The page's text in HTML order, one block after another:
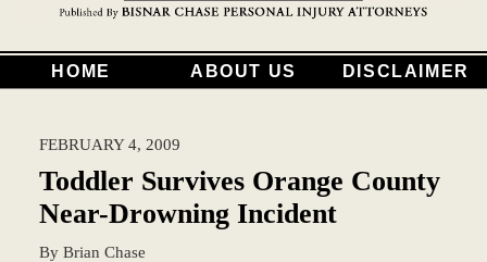
HOME ABOUT US DISCLAIMER
FEBRUARY 4, 2009
Toddler Survives Orange County
Near-Drowning Incident
By Brian Chase